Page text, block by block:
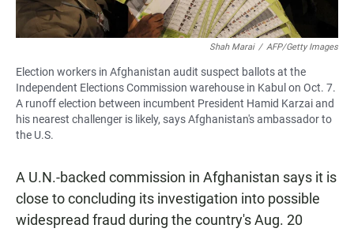
Shah Marai / AFP/Getty Images
Election workers in Afghanistan audit suspect ballots at the
Independent Elections Commission warehouse in Kabul on Oct. 7.
A runoff election between incumbent President Hamid Karzai and
his nearest challenger is likely, says Afghanistan's ambassador to
the U.S.
A U.N.-backed commission in Afghanistan says it is
close to concluding its investigation into possible
widespread fraud during the country's Aug. 20